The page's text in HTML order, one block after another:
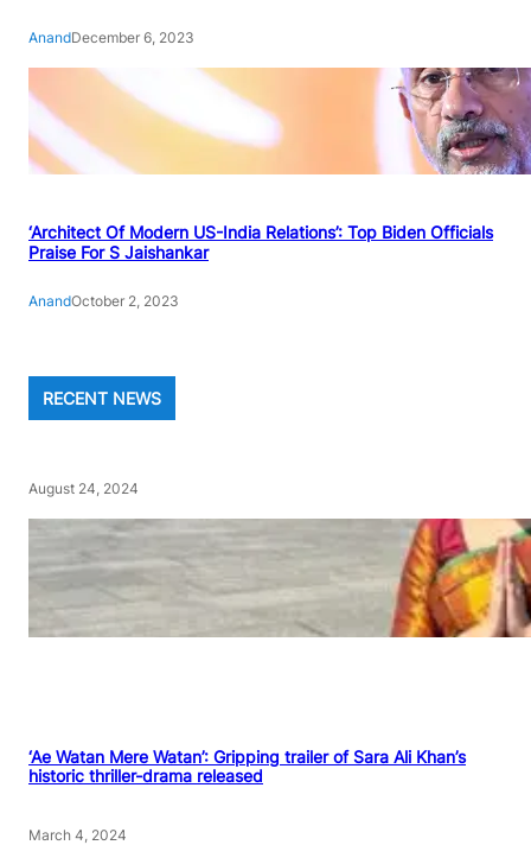
AnandDecember 6, 2023
‘Architect Of Modern US-India Relations’: Top Biden Officials
Praise For S Jaishankar
AnandOctober 2, 2023
RECENT NEWS
August 24, 2024
‘Ae Watan Mere Watan’: Gripping trailer of Sara Ali Khan’s
historic thriller-drama released
March 4, 2024